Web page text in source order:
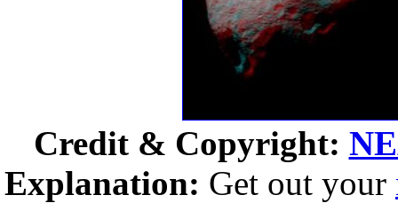
Credit & Copyright:
Explanation: Get out your